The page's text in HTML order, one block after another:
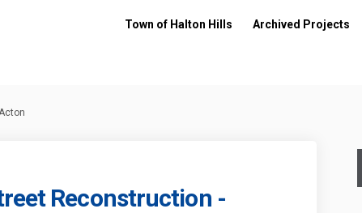
Town of Halton Hills Archived Projects
Reconstruction -